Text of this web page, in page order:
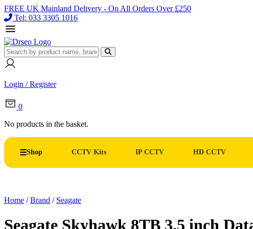
FREE UK Mainland Delivery - On All Orders Over £250
Tel: 033 3305 1016
Login / Register
0
No products in the basket.
Shop CCTV Kits IP CCTV HD CCTV
Home /Brand / Seagate
Seagate Skyhawk 8TB 3.5 inch